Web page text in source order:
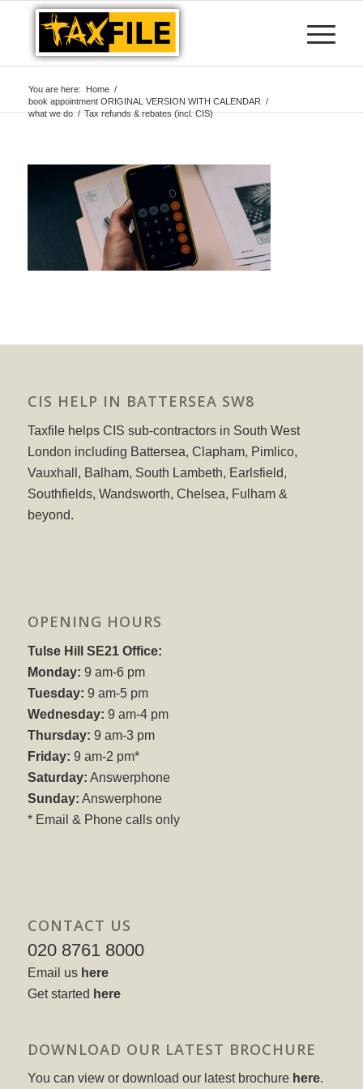
You are here: Home /
book appointment ORIGINAL VERSION WITH CALENDAR /
what we do / Tax refunds & rebates (incl. CIS)
CIS HELP IN BATTERSEA SW8
Taxfile helps CIS sub-contractors in South West
London including Battersea, Clapham, Pimlico,
Vauxhall, Balham, South Lambeth, Earlsfield,
Southfields, Wandsworth, Chelsea, Fulham &
beyond.
OPENING HOURS
Tulse Hill SE21 Office:
Monday: 9 am-6 pm
Tuesday: 9 am-5 pm
Wednesday: 9 am-4 pm
Thursday: 9 am-3 pm
Friday: 9 am-2 pm*
Saturday: Answerphone
Sunday: Answerphone
* Email & Phone calls only
CONTACT US
020 8761 8000
Email us here
Get started here
DOWNLOAD OUR LATEST BROCHURE
You can view or download our latest brochure here.